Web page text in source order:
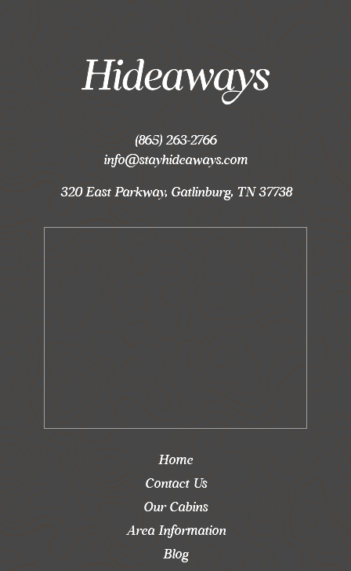
(865) 263-2766
info@stayhideaways.com
320 East Parkway, Gatlinburg, TN 37738
Home
Contact Us
Our Cabins
Area Information
Blog